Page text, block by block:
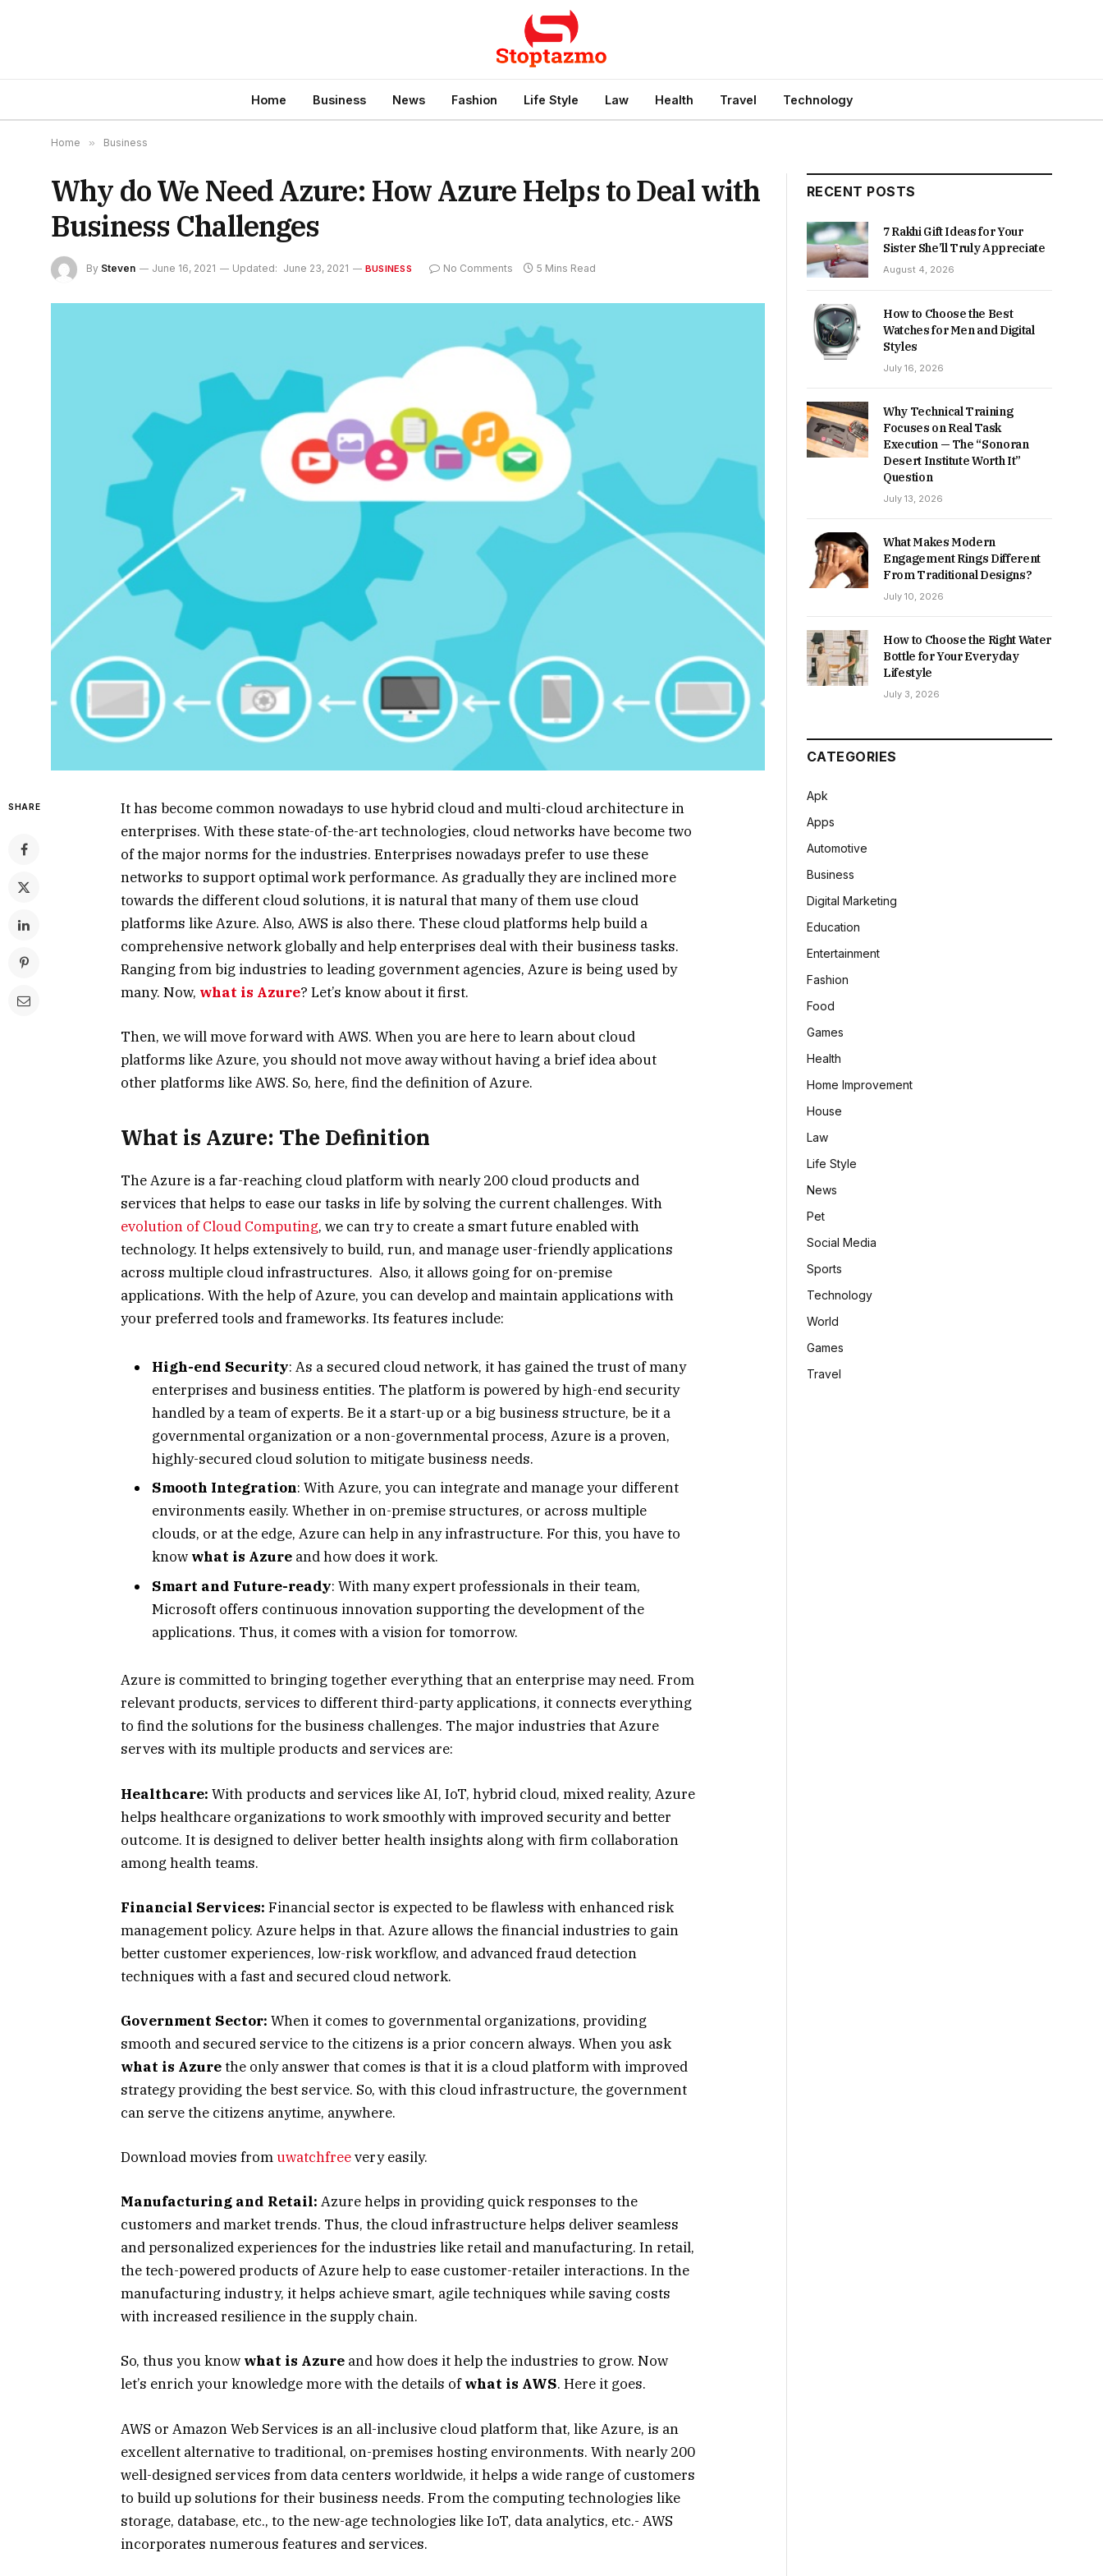
Home Business News Fashion Life Style Law Health Travel Technology
Home » Business
Why do We Need Azure: How Azure Helps to Deal with
Business Challenges
By Steven June 16, 2021 Updated: June 23, 2021 BUSINESS No Comments 5 Mins Read
SHARE
It has become common nowadays to use hybrid cloud and multi-cloud architecture in
enterprises. With these state-of-the-art technologies, cloud networks have become two
of the major norms for the industries. Enterprises nowadays prefer to use these
networks to support optimal work performance. As gradually they are inclined more
towards the different cloud solutions, it is natural that many of them use cloud
platforms like Azure. Also, AWS is also there. These cloud platforms help build a
comprehensive network globally and help enterprises deal with their business tasks.
Ranging from big industries to leading government agencies, Azure is being used by
many. Now, what is Azure? Let’s know about it first.
Then, we will move forward with AWS. When you are here to learn about cloud
platforms like Azure, you should not move away without having a brief idea about
other platforms like AWS. So, here, find the definition of Azure.
What is Azure: The Definition
The Azure is a far-reaching cloud platform with nearly 200 cloud products and
services that helps to ease our tasks in life by solving the current challenges. With
evolution of Cloud Computing, we can try to create a smart future enabled with
technology. It helps extensively to build, run, and manage user-friendly applications
across multiple cloud infrastructures. Also, it allows going for on-premise
applications. With the help of Azure, you can develop and maintain applications with
your preferred tools and frameworks. Its features include:
High-end Security: As a secured cloud network, it has gained the trust of many
enterprises and business entities. The platform is powered by high-end security
handled by a team of experts. Be it a start-up or a big business structure, be it a
governmental organization or a non-governmental process, Azure is a proven,
highly-secured cloud solution to mitigate business needs.
Smooth Integration: With Azure, you can integrate and manage your different
environments easily. Whether in on-premise structures, or across multiple
clouds, or at the edge, Azure can help in any infrastructure. For this, you have to
know what is Azure and how does it work.
Smart and Future-ready: With many expert professionals in their team,
Microsoft offers continuous innovation supporting the development of the
applications. Thus, it comes with a vision for tomorrow.
Azure is committed to bringing together everything that an enterprise may need. From
relevant products, services to different third-party applications, it connects everything
to find the solutions for the business challenges. The major industries that Azure
serves with its multiple products and services are:
Healthcare: With products and services like AI, IoT, hybrid cloud, mixed reality, Azure
helps healthcare organizations to work smoothly with improved security and better
outcome. It is designed to deliver better health insights along with firm collaboration
among health teams.
Financial Services: Financial sector is expected to be flawless with enhanced risk
management policy. Azure helps in that. Azure allows the financial industries to gain
better customer experiences, low-risk workflow, and advanced fraud detection
techniques with a fast and secured cloud network.
Government Sector: When it comes to governmental organizations, providing
smooth and secured service to the citizens is a prior concern always. When you ask
what is Azurethe only answer that comes is that it is a cloud platform with improved
strategy providing the best service. So, with this cloud infrastructure, the government
can serve the citizens anytime, anywhere.
Download movies fromuwatchfreevery easily.
Manufacturing and Retail: Azure helps in providing quick responses to the
customers and market trends. Thus, the cloud infrastructure helps deliver seamless
and personalized experiences for the industries like retail and manufacturing. In retail,
the tech-powered products of Azure help to ease customer-retailer interactions. In the
manufacturing industry, it helps achieve smart, agile techniques while saving costs
with increased resilience in the supply chain.
So, thus you know what is Azure and how does it help the industries to grow. Now
let’s enrich your knowledge more with the details ofwhat is AWS. Here it goes.
AWS or Amazon Web Services is an all-inclusive cloud platform that, like Azure, is an
excellent alternative to traditional, on-premises hosting environments. With nearly 200
well-designed services from data centers worldwide, it helps a wide range of customers
to build up solutions for their business needs. From the computing technologies like
storage, database, etc., to the new-age technologies like IoT, data analytics, etc.- AWS
incorporates numerous features and services.
RECENT POSTS
7 Rakhi Gift Ideas for Your
Sister She’ll Truly Appreciate
August 4, 2026
How to Choose the Best
Watches for Men and Digital
Styles
July 16, 2026
Why Technical Training
Focuses on Real Task
Execution — The “Sonoran
Desert Institute Worth It”
Question
July 13, 2026
What Makes Modern
Engagement Rings Different
From Traditional Designs?
July 10, 2026
How to Choose the Right Water
Bottle for Your Everyday
Lifestyle
July 3, 2026
CATEGORIES
Apk
Apps
Automotive
Business
Digital Marketing
Education
Entertainment
Fashion
Food
Games
Health
Home Improvement
House
Law
Life Style
News
Pet
Social Media
Sports
Technology
World
Games
Travel